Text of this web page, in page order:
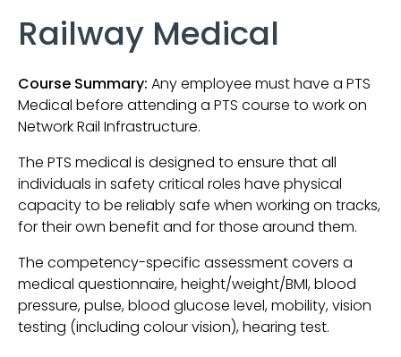
Railway Medical
Course Summary: Any employee must have a PTS
Medical before attending a PTS course to work on
Network Rail Infrastructure.
The PTS medical is designed to ensure that all
individuals in safety critical roles have physical
capacity to be reliably safe when working on tracks,
for their own benefit and for those around them.
The competency-specific assessment covers a
medical questionnaire, height/weight/BMI, blood
pressure, pulse, blood glucose level, mobility, vision
testing (including colour vision), hearing test.